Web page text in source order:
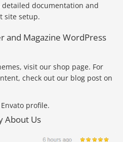
detailed documentation and
site setup.
and Magazine WordPress
visit our shop page. For
check out our blog post on
profile.
About Us